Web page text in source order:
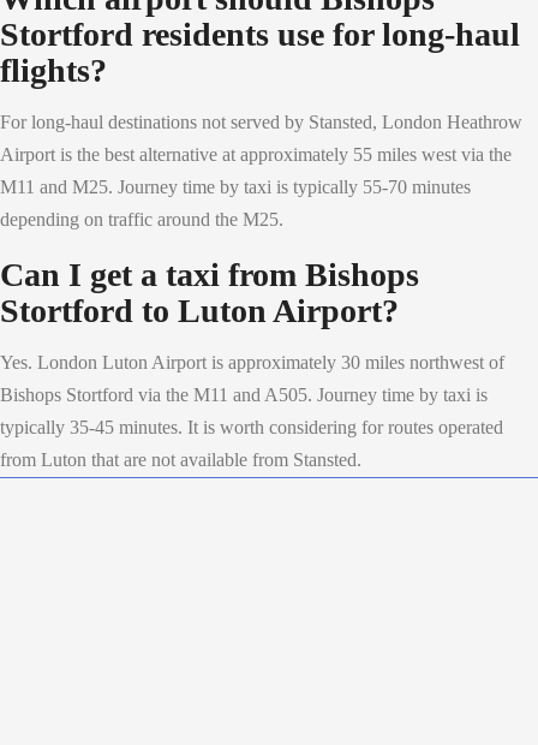
Stortford residents use for long-haul
flights?
For long-haul destinations not served by Stansted, London Heathrow
Airport is the best alternative at approximately 55 miles west via the
M11 and M25. Journey time by taxi is typically 55-70 minutes
depending on traffic around the M25.
Can I get a taxi from Bishops
Stortford to Luton Airport?
Yes. London Luton Airport is approximately 30 miles northwest of
Bishops Stortford via the M11 and A505. Journey time by taxi is
typically 35-45 minutes. It is worth considering for routes operated
from Luton that are not available from Stansted.